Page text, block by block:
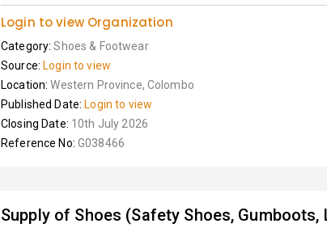
Login to view Organization
Category:Shoes & Footwear
Source: Login to view
Location:Western Province, Colombo
Published Date: Login to view
Closing Date: 10th July 2026
Reference No: G038466
Supply of Shoes (Safety Shoes, Gumboots,